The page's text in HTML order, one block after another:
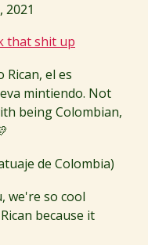
2021
that shit up
Rican, el es
mintiendo. Not
being Colombian,
de Colombia)
we're so cool
because it